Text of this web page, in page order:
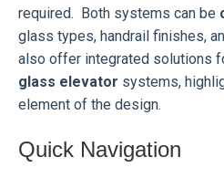
required. Both systems can be
glass types, handrail finishes,
also offer integrated solutions
glass elevator systems,
element of the design.
Quick Navigation